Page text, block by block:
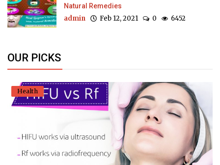
Natural Remedies
admin Feb 12, 2021 0 6452
OUR PICKS
Health